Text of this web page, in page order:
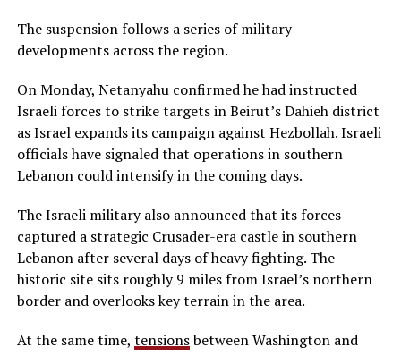
The suspension follows a series of military
developments across the region.
On Monday, Netanyahu confirmed he had instructed
Israeli forces to strike targets in Beirut’s Dahieh district
as Israel expands its campaign against Hezbollah. Israeli
officials have signaled that operations in southern
Lebanon could intensify in the coming days.
The Israeli military also announced that its forces
captured a strategic Crusader-era castle in southern
Lebanon after several days of heavy fighting. The
historic site sits roughly 9 miles from Israel’s northern
border and overlooks key terrain in the area.
At the same time, tensionsbetween Washington and